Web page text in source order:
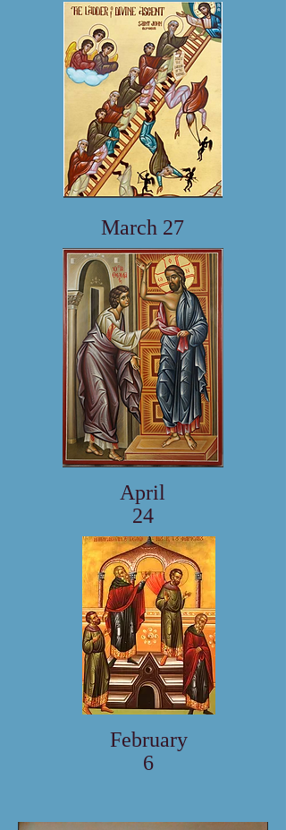
March 27
April
24
February
6